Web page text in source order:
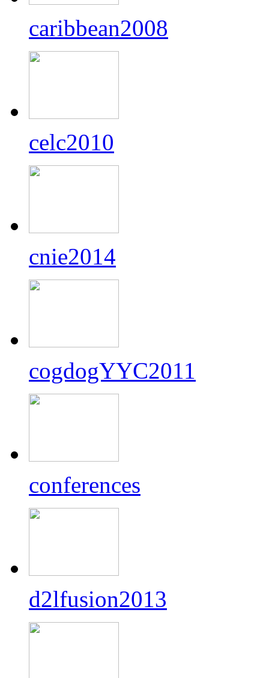
caribbean2008
celc2010
cnie2014
cogdogYYC2011
conferences
d2lfusion2013